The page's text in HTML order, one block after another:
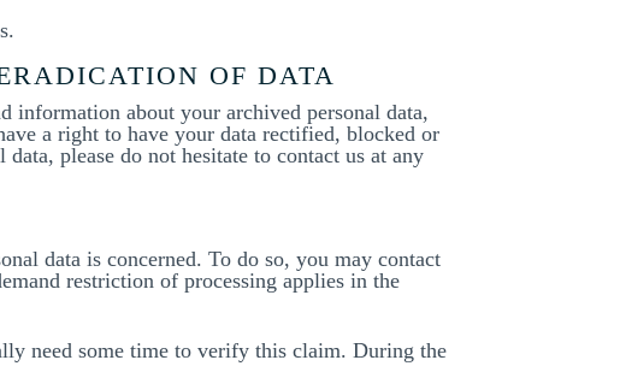
OF DATA
information about your archived personal data,
a right to have your data rectified, blocked or
please do not hesitate to contact us at any
data is concerned. To do so, you may contact
restriction of processing applies in the
need some time to verify this claim. During the